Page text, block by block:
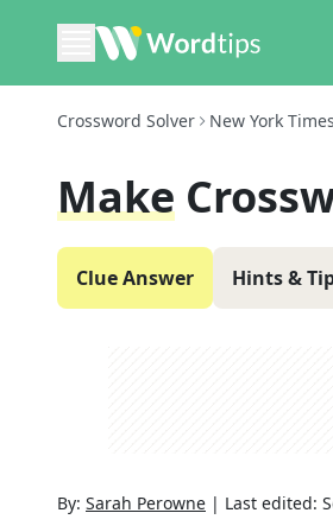
Crossword Solver New York Times
Make
Clue Answer Hints &
By: Sarah Perowne | Last edited: